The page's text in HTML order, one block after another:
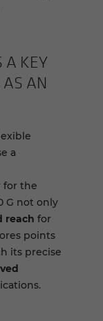
A KEY
AS AN
a
for the
G not only
reach for
points
its precise